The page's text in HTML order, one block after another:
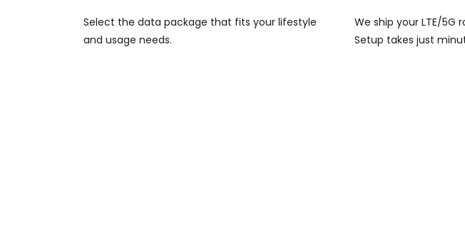
Select the data package that fits your lifestyle
and usage needs.
We ship your LTE/5G
Setup takes just